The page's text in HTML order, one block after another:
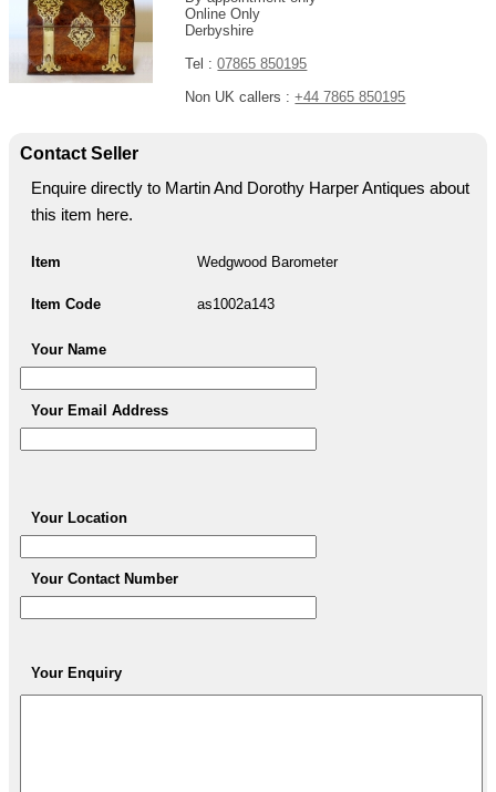
Online Only
Derbyshire
Tel :07865 850195
Non UK callers :+44 7865 850195
Contact Seller
Enquire directly to Martin And Dorothy Harper Antiques about
this item here.
Item Wedgwood Barometer
Item Code as1002a143
Your Name
Your Email Address
Your Location
Your Contact Number
Your Enquiry